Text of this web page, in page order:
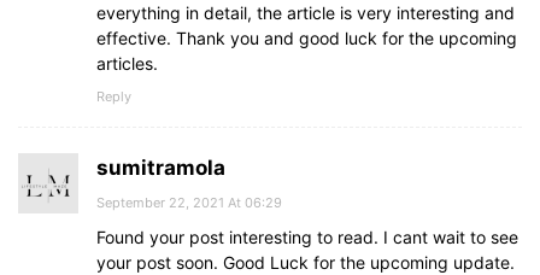
everything in detail, the article is very interesting and
effective. Thank you and good luck for the upcoming
articles.
Reply
sumitramola
September 22, 2021 At 06:29
Found your post interesting to read. I cant wait to see
your post soon. Good Luck for the upcoming update.